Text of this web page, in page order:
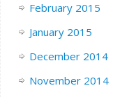
February 2015
January 2015
December 2014
November 2014